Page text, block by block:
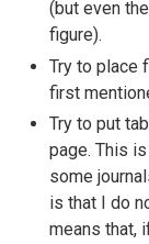
(but even
figure).
Try to place
first
Try to put
page. This
some
is that I do
means that,